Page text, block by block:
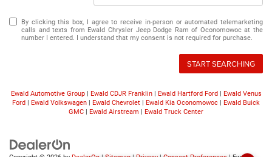
By clicking this box, I agree to receive in-person or automated telemarketing
calls and texts from Ewald Chrysler Jeep Dodge Ram of Oconomowoc at the
number I entered. I understand that my consent is not required for purchase.
START SEARCHING
Ewald Automotive Group| Ewald CDJR Franklin| Ewald Hartford Ford| Ewald Venus
Ford | Ewald Volkswagen | Ewald Chevrolet | Ewald Kia Oconomowoc | Ewald Buick
GMC | Ewald Airstream | Ewald Truck Center